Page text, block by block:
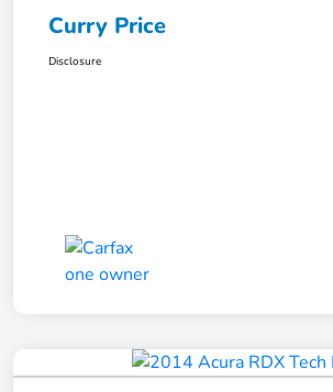
Curry Price
Disclosure